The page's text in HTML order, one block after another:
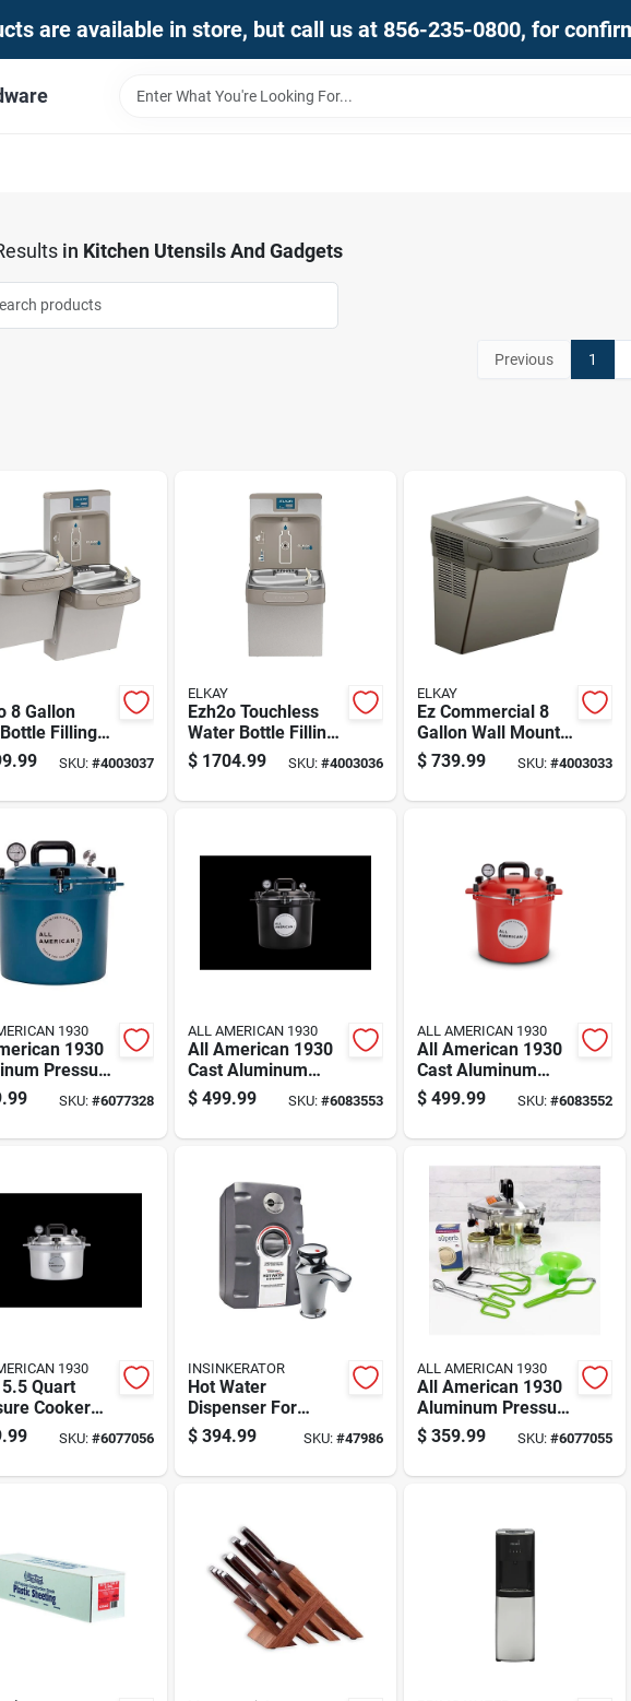
are available in store, but call us at 856-235-0800, for
in Kitchen Utensils And Gadgets
Previous 1
8 Gallon
Filling
And Bi-level
Cooler
SKU: #4003037
ELKAY
Ezh2o Touchless
Water Bottle Filling
Station With Sensor
Activated Operation
$ 1704.99 SKU: #4003036
ELKAY
Ez Commercial 8
Gallon Wall Mount
Drinking Fountain -
Stainless Steel
$ 739.99 SKU:#4003033
1930
1930
Pressure
21.5 Quart
SKU: #6077328
ALL AMERICAN 1930
All American 1930
Cast Aluminum
Pressure Canner
12.25 In. 21.5 Qt
$ 499.99 SKU: #6083553
ALL AMERICAN 1930
All American 1930
Cast Aluminum
Pressure Canner 12
In. 21.5 Qt Red
$ 499.99 SKU:#6083552
1930
Quart
Cooker
SKU: #6077056
INSINKERATOR
Hot Water
Dispenser For
Instant Boiling
Water With Safety
$ 394.99 SKU: #47986
ALL AMERICAN 1930
All American 1930
Aluminum Pressure
Canner 10 Quart
Silver
$ 359.99 SKU:#6077055